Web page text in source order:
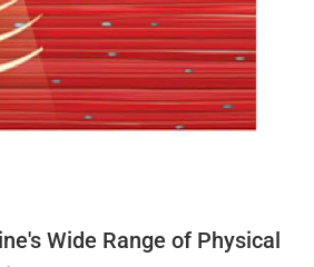
Wide Range of Physical